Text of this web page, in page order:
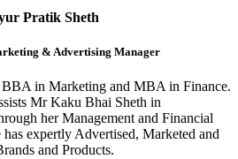
Pratik Sheth
& Advertising Manager
in Marketing and MBA in Finance.
Mr Kaku Bhai Sheth in
her Management and Financial
expertly Advertised, Marketed and
and Products.